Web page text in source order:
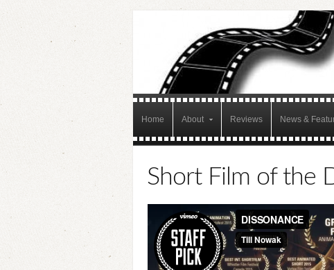
Home About Reviews News &
Short Film of the